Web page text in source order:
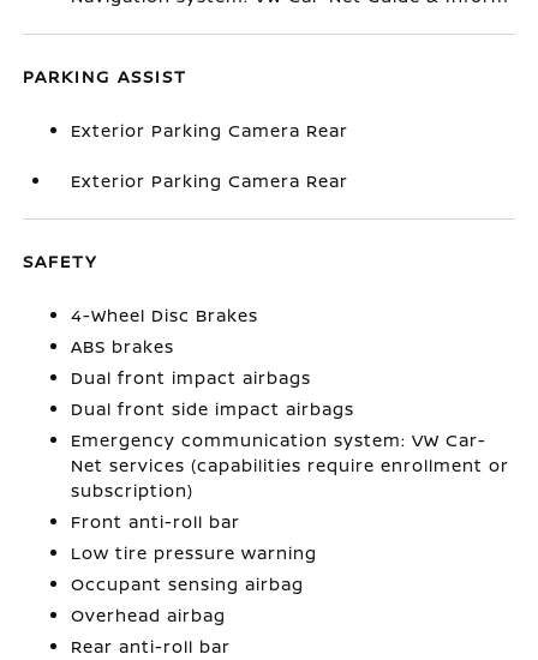
PARKING ASSIST
Exterior Parking Camera Rear
Exterior Parking Camera Rear
SAFETY
4-Wheel Disc Brakes
ABS brakes
Dual front impact airbags
Dual front side impact airbags
Emergency communication system: VW Car-
Net services (capabilities require enrollment or
subscription)
Front anti-roll bar
Low tire pressure warning
Occupant sensing airbag
Overhead airbag
Rear anti-roll bar